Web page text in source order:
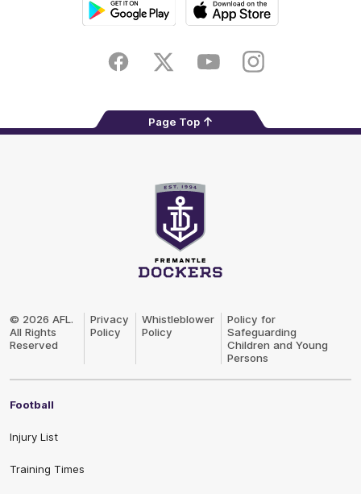
FacebookTwitter YoutubeInstagram
Page Top
© 2026 AFL.
All Rights
Reserved
Privacy
Policy
Whistleblower
Policy
Policy for
Safeguarding
Children and Young
Persons
Football
Injury List
Training Times